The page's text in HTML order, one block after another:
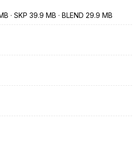
· SKP 39.9 MB · BLEND 29.9 MB